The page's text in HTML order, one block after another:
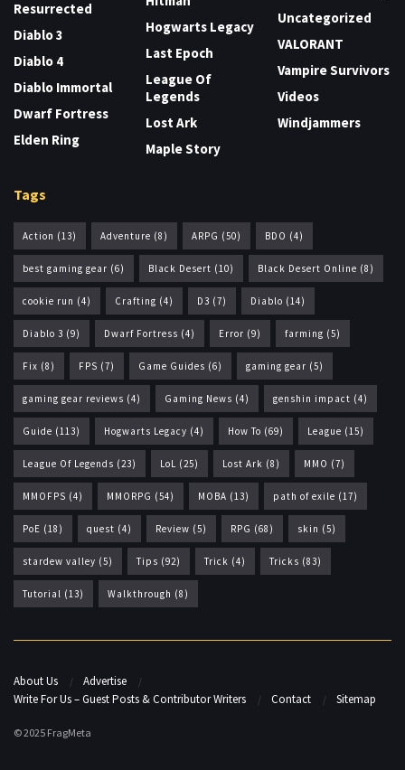
Resurrected
Diablo 3
Diablo 4
Diablo Immortal
Dwarf Fortress
Elden Ring
Hogwarts Legacy
Last Epoch
League Of
Legends
Lost Ark
Maple Story
Uncategorized
VALORANT
Vampire Survivors
Videos
Windjammers
Tags
Action (13) Adventure (8) ARPG (50) BDO (4)
best gaming gear (6) Black Desert (10) Black Desert Online (8)
cookie run (4) Crafting (4) D3 (7) Diablo (14)
Diablo 3 (9) Dwarf Fortress (4) Error (9) farming (5)
Fix (8) FPS (7) Game Guides (6) gaming gear (5)
gaming gear reviews (4) Gaming News (4) genshin impact (4)
Guide (113) Hogwarts Legacy (4) How To (69) League (15)
League Of Legends (23) LoL (25) Lost Ark (8) MMO (7)
MMOFPS (4) MMORPG (54) MOBA (13) path of exile (17)
PoE (18) quest (4) Review (5) RPG (68) skin (5)
stardew valley (5) Tips (92) Trick (4) Tricks (83)
Tutorial (13) Walkthrough (8)
About Us
Advertise
Write For Us – Guest Posts & Contributor Writers
Contact Sitemap
© 2025 FragMeta